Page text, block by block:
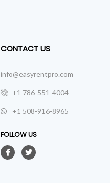
CONTACT US
info@easyrentpro.com
+1 786-551-4004
+1 508-916-8965
FOLLOW US